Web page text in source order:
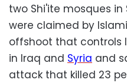
two Shi'ite mosques
were claimed by
offshoot that controls
in Iraq and Syria and
attack that killed 23